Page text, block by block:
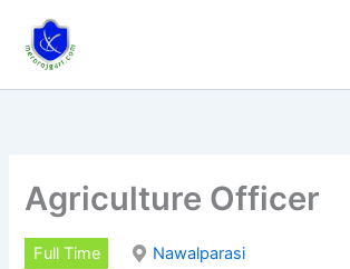
content
Agriculture Officer
Full Time
Nawalparasi